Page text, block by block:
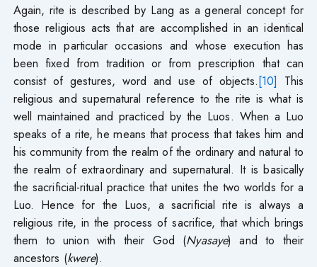
Again, rite is described by Lang as a general concept for
those religious acts that are accomplished in an identical
mode in particular occasions and whose execution has
been fixed from tradition or from prescription that can
consist of gestures, word and use of objects.[10] This
religious and supernatural reference to the rite is what is
well maintained and practiced by the Luos. When a Luo
speaks of a rite, he means that process that takes him and
his community from the realm of the ordinary and natural to
the realm of extraordinary and supernatural. It is basically
the sacrificial-ritual practice that unites the two worlds for a
Luo. Hence for the Luos, a sacrificial rite is always a
religious rite, in the process of sacrifice, that which brings
them to union with their God (Nyasaye) and to their
ancestors (kwere).